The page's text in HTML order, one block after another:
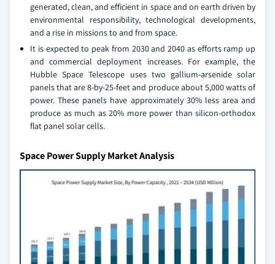
generated, clean, and efficient in space and on earth driven by
environmental responsibility, technological developments,
and a rise in missions to and from space.
It is expected to peak from 2030 and 2040 as efforts ramp up
and commercial deployment increases. For example, the
Hubble Space Telescope uses two gallium-arsenide solar
panels that are 8-by-25-feet and produce about 5,000 watts of
power. These panels have approximately 30% less area and
produce as much as 20% more power than silicon-orthodox
flat panel solar cells.
Space Power Supply Market Analysis